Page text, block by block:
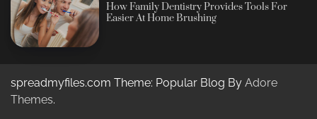
How Family Dentistry Provides Tools For
Easier At Home Brushing
spreadmyfiles.com Theme: Popular Blog By Adore
Themes.